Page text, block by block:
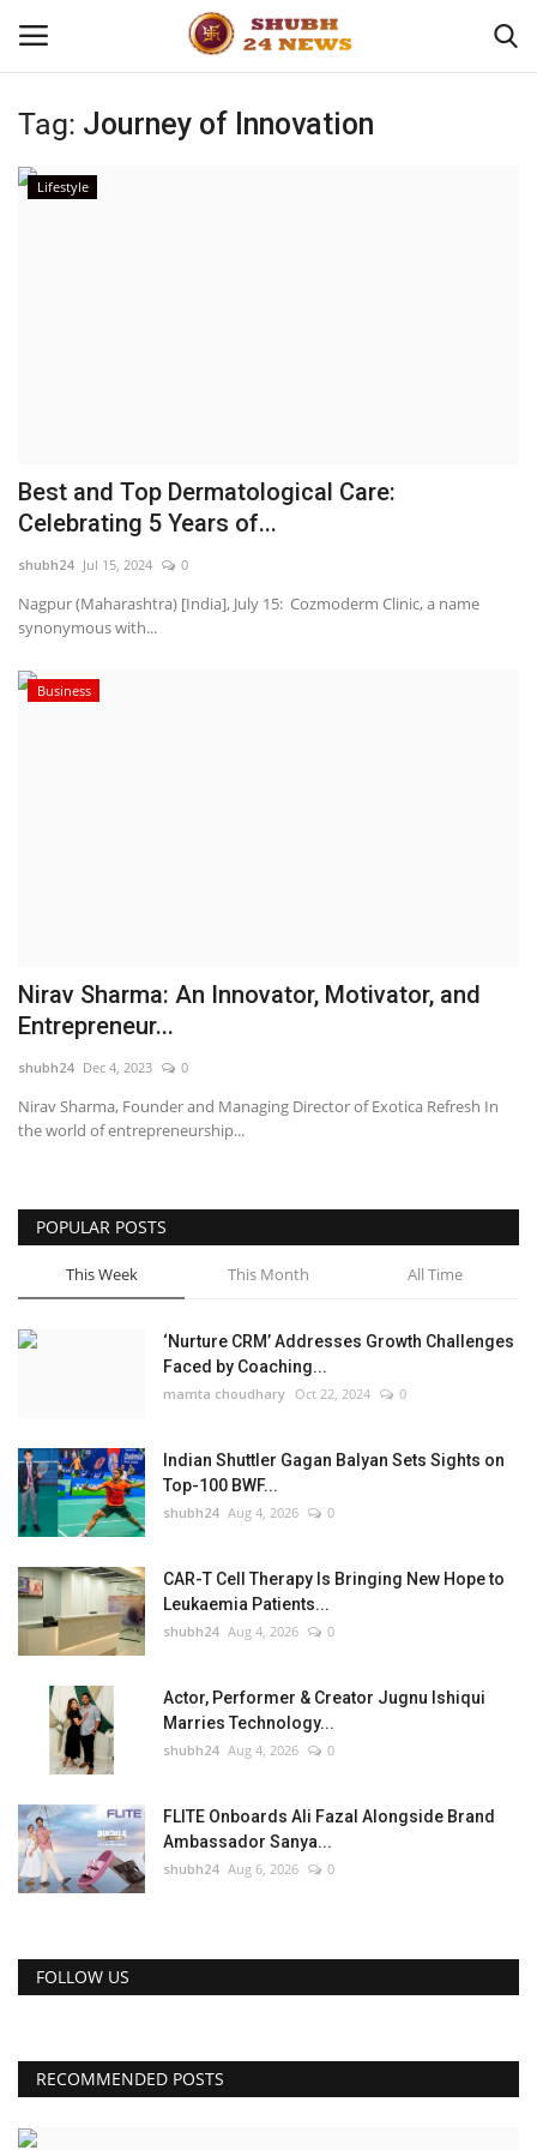
Home
Entertainment
Tag: Journey of Innovation
Lifestyle
Best and Top Dermatological Care:
Celebrating 5 Years of...
shubh24 Jul 15, 2024 0
Nagpur (Maharashtra) [India], July 15: Cozmoderm Clinic, a name
synonymous with...
Business
Nirav Sharma: An Innovator, Motivator, and
Entrepreneur...
shubh24 Dec 4, 2023 0
Nirav Sharma, Founder and Managing Director of Exotica Refresh In
the world of entrepreneurship...
POPULAR POSTS
This Week This Month All Time
‘Nurture CRM’ Addresses Growth Challenges
Faced by Coaching...
mamta choudhary Oct 22, 2024 0
Indian Shuttler Gagan Balyan Sets Sights on
Top-100 BWF...
shubh24 Aug 4, 2026 0
CAR-T Cell Therapy Is Bringing New Hope to
Leukaemia Patients...
shubh24 Aug 4, 2026 0
Actor, Performer & Creator Jugnu Ishiqui
Marries Technology...
shubh24 Aug 4, 2026 0
FLITE Onboards Ali Fazal Alongside Brand
Ambassador Sanya...
shubh24 Aug 6, 2026 0
FOLLOW US
RECOMMENDED POSTS